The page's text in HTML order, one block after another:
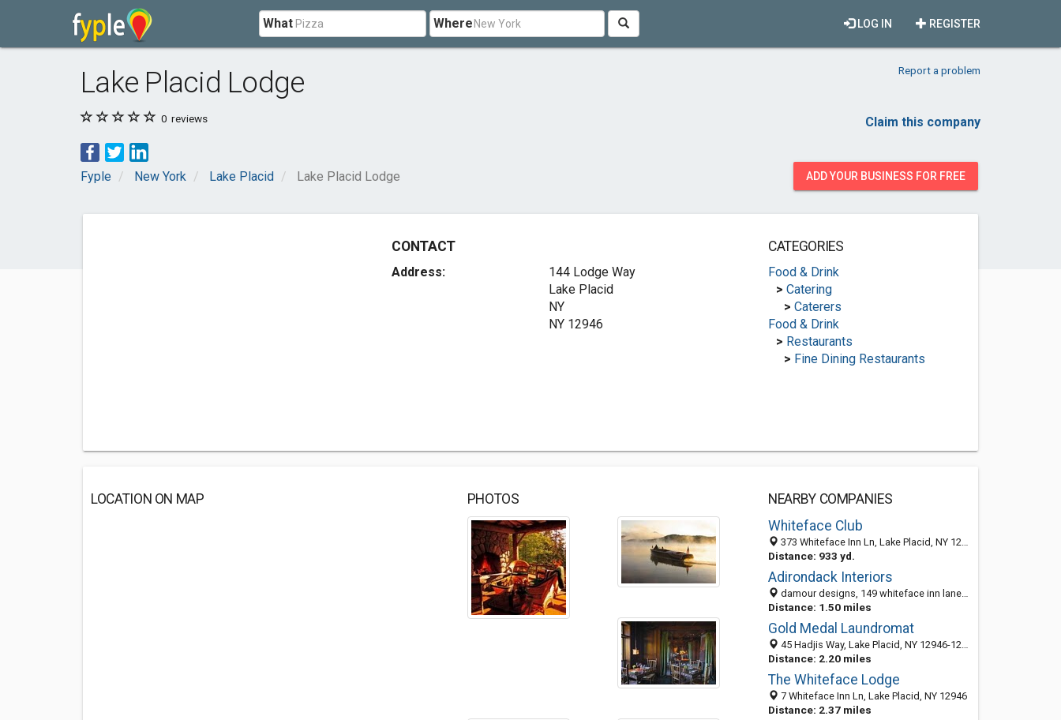
What Where REGISTER
LOG IN
Lake Placid Lodge Report a problem
0 reviews Claim this company
Fyple New York Lake Placid Lake Placid Lodge ADD YOUR BUSINESS FOR FREE
CONTACT
Address:
144 Lodge Way
Lake Placid
NY
NY 12946
CATEGORIES
Food & Drink
> Catering
> Caterers
Food & Drink
> Restaurants
> Fine Dining Restaurants
LOCATION ON MAP PHOTOS
NEARBY COMPANIES
Whiteface Club
373 Whiteface Inn Ln, Lake Placid, NY 12946-1282
Distance: 933 yd.
Adirondack Interiors
damour designs, 149 whiteface inn lane, Lake Placid, NY 12946
Distance: 1.50 miles
Gold Medal Laundromat
45 Hadjis Way, Lake Placid, NY 12946-1270
Distance: 2.20 miles
The Whiteface Lodge
7 Whiteface Inn Ln, Lake Placid, NY 12946
Distance: 2.37 miles